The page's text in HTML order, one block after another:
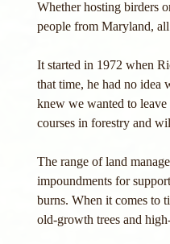
Whether hosting birders
people from Maryland,
It started in 1972 when
that time, he had no idea
knew we wanted to leave
courses in forestry and
The range of land
impoundments for
burns. When it comes to
old-growth trees and